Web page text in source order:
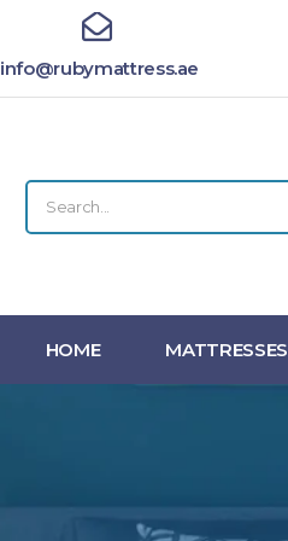
info@rubymattress.ae
HOME MATTRESSES